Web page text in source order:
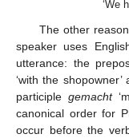
‘We
The other
speaker uses
utterance: the
‘with the
participle gemacht
canonical order for
occur before the